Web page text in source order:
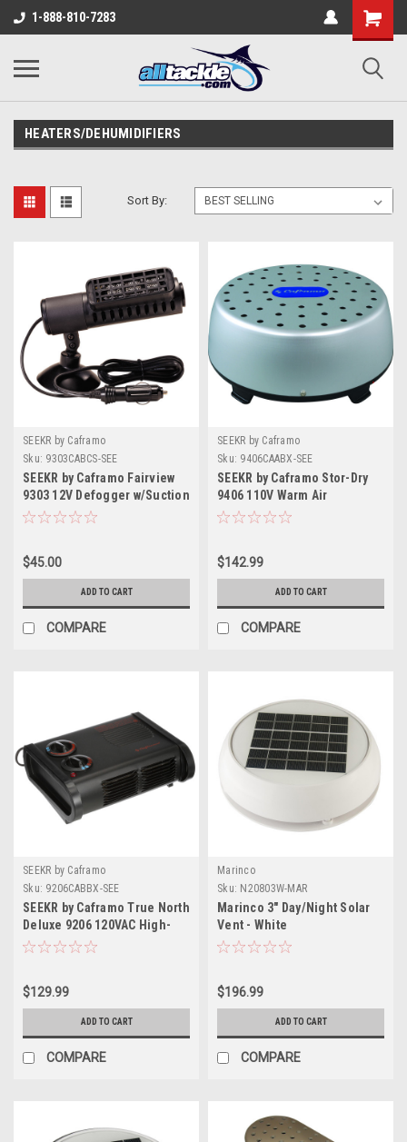
1-888-810-7283
HEATERS/DEHUMIDIFIERS
Sort By:
SEEKR by Caframo
Sku: 9303CABCS-SEE
SEEKR by Caframo Fairview
9303 12V Defogger w/Suction
Cup Screw Base
$45.00
ADD TO CART
COMPARE
SEEKR by Caframo
Sku: 9406CAABX-SEE
SEEKR by Caframo Stor-Dry
9406 110V Warm Air
Circulator Dehumidifier -
$142.99
ADD TO CART
COMPARE
SEEKR by Caframo
Sku: 9206CABBX-SEE
SEEKR by Caframo True North
Deluxe 9206 120VAC High-
Performance Space Heater -
$129.99
ADD TO CART
COMPARE
Marinco
Sku: N20803W-MAR
Marinco 3" Day/Night Solar
Vent - White
$196.99
ADD TO CART
COMPARE